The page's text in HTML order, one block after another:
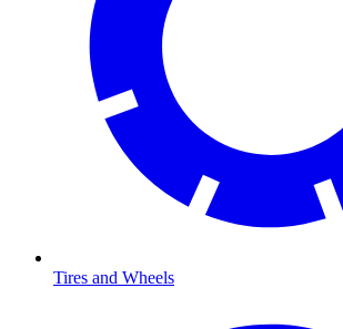
Tires and Wheels